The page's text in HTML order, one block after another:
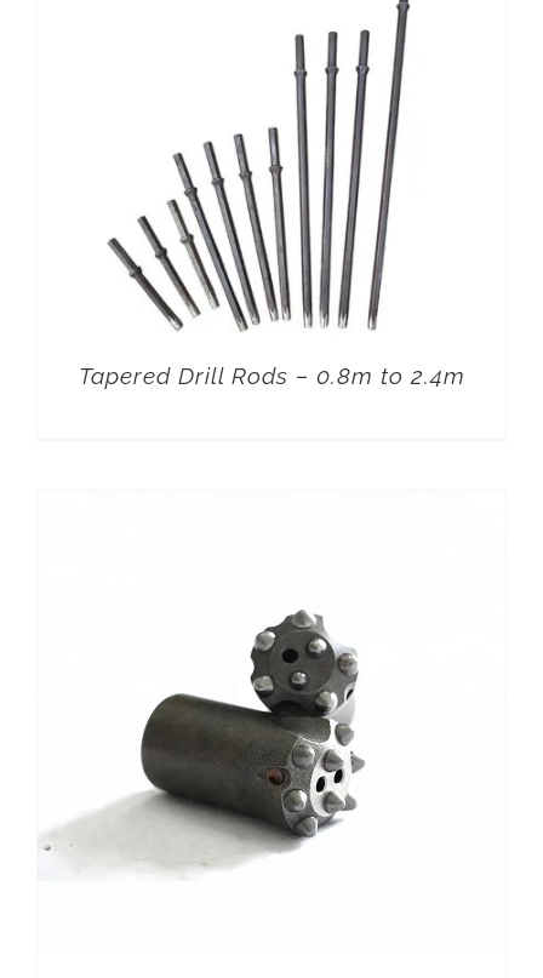
Tapered Drill Rods – 0.8m to 2.4m